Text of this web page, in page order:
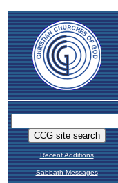
Recent Additions
Sabbath Messages